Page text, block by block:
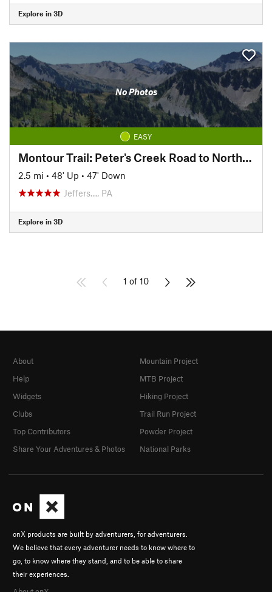
Explore in 3D
No Photos
EASY
Montour Trail: Peter's Creek Road to North State Street
2.5 mi • 48' Up • 47' Down
Jeffers…, PA
Explore in 3D
1 of 10
onX products are built by adventurers, for adventurers.
We believe that every adventurer needs to know where to
go, to know where they stand, and to be able to share
their experiences.
About
Help
Widgets
Clubs
Top Contributors
Share Your Adventures & Photos
Mountain Project
MTB Project
Hiking Project
Trail Run Project
Powder Project
National Parks